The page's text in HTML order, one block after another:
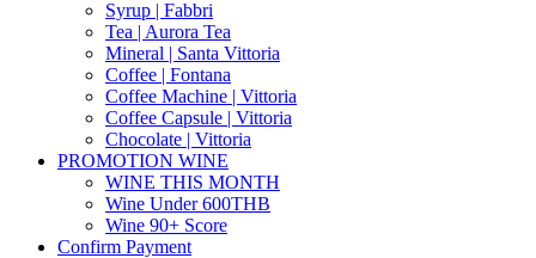
Syrup | Fabbri
Tea | Aurora Tea
Mineral | Santa Vittoria
Coffee | Fontana
Coffee Machine | Vittoria
Coffee Capsule | Vittoria
Chocolate | Vittoria
PROMOTION WINE
WINE THIS MONTH
Wine Under 600THB
Wine 90+ Score
Confirm Payment